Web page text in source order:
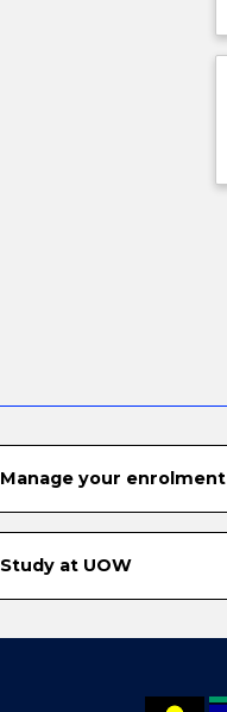
Manage your enrolment
Study at UOW